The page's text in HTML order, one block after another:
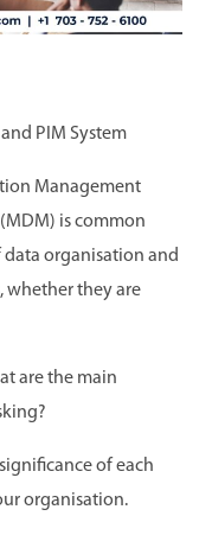
PIM System
Management
is common
organisation and
whether they are
are the main
of each
organisation.